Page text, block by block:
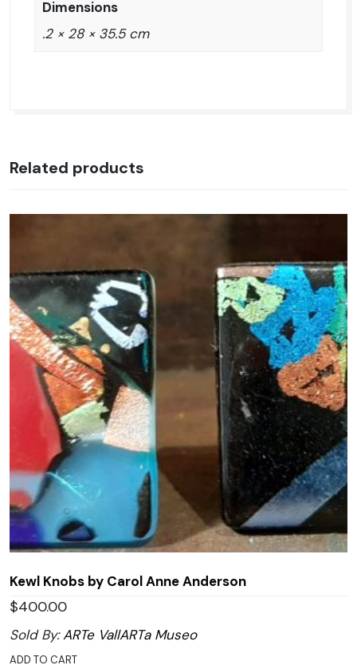
Dimensions
.2 × 28 × 35.5 cm
Related products
Kewl Knobs by Carol Anne Anderson
$400.00
Sold By:ARTe VallARTa Museo
ADD TO CART